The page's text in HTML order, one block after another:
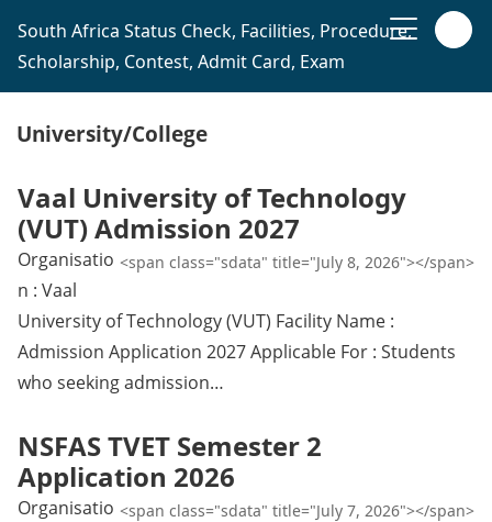
South Africa Status Check, Facilities, Procedure,
Scholarship, Contest, Admit Card, Exam
University/College
Vaal University of Technology
(VUT) Admission 2027
<span class="sdata" title="July 8, 2026"></span>
Organisatio
n : Vaal
University of Technology (VUT) Facility Name :
Admission Application 2027 Applicable For : Students
who seeking admission…
NSFAS TVET Semester 2
Application 2026
<span class="sdata" title="July 7, 2026"></span>
Organisatio